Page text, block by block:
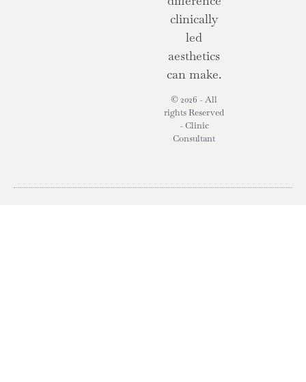
clinically
led
aesthetics
can make.
© 2026 - All
rights Reserved
- Clinic
Consultant